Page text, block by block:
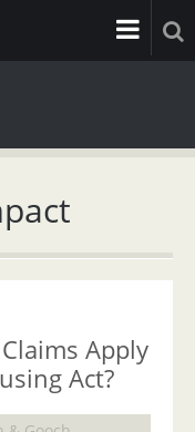
Apply
Act?